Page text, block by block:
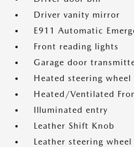
Driver vanity mirror
E911 Automatic
Front reading lights
Garage door
Heated steering wheel
Heated/Ventilated
Illuminated entry
Leather Shift Knob
Leather steering wheel